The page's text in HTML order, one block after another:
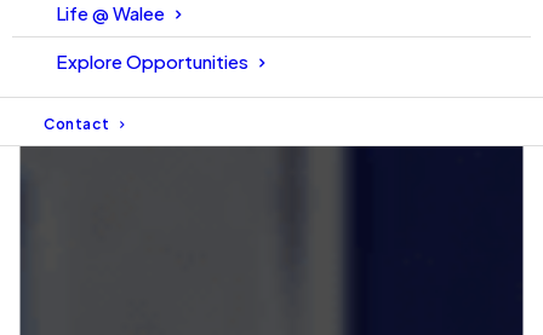
Life @ Walee
Explore Opportunities
Contact